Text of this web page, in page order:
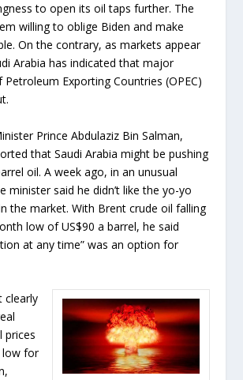
to open its oil taps further. The
willing to oblige Biden and make
On the contrary, as markets appear
Arabia has indicated that major
Exporting Countries (OPEC)
Prince Abdulaziz Bin Salman,
that Saudi Arabia might be pushing
oil. A week ago, in an unusual
minister said he didn’t like the yo-yo
the market. With Brent crude oil falling
low of US$90 a barrel, he said
at any time” was an option for
clearly
prices
low for